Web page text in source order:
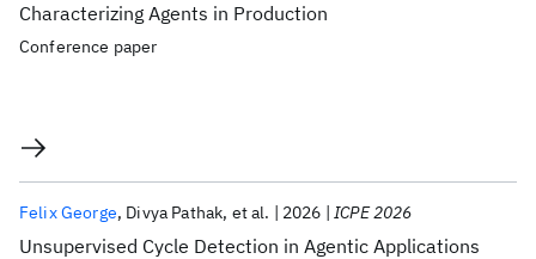
Characterizing Agents in Production
Conference paper
Unsupervised Cycle Detection in Agentic Applications
Felix George Divya Pathak et al. 2026 ICPE 2026